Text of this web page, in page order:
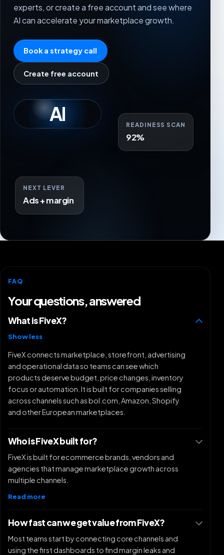
experts, or create a free account and see where
AI can accelerate your marketplace growth.
Book a strategy call
Create free account
AI READINESS SCAN
92%
NEXT LEVER
Ads + margin
FAQ
Your questions, answered
What is FiveX?
Show less
FiveX connects marketplace, storefront, advertising
and operational data so teams can see which
products deserve budget, price changes, inventory
focus or automation. It is built for companies selling
across channels such as bol.com, Amazon, Shopify
and other European marketplaces.
Who is FiveX built for?
FiveX is built for ecommerce brands, vendors and
agencies that manage marketplace growth across
multiple channels.
Read more
How fast can we get value from FiveX?
Most teams start by connecting core channels and
using the first dashboards to find margin leaks and